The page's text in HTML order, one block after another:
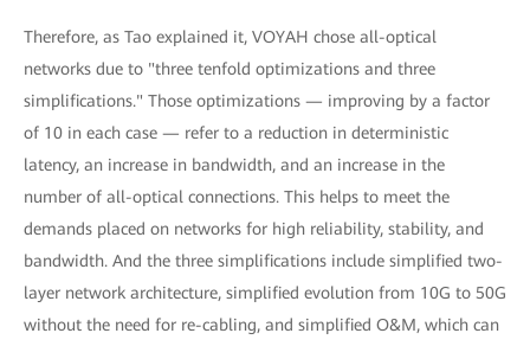
Therefore, as Tao explained it, VOYAH chose all-optical
networks due to "three tenfold optimizations and three
simplifications." Those optimizations — improving by a factor
of 10 in each case — refer to a reduction in deterministic
latency, an increase in bandwidth, and an increase in the
number of all-optical connections. This helps to meet the
demands placed on networks for high reliability, stability, and
bandwidth. And the three simplifications include simplified two-
layer network architecture, simplified evolution from 10G to 50G
without the need for re-cabling, and simplified O&M, which can